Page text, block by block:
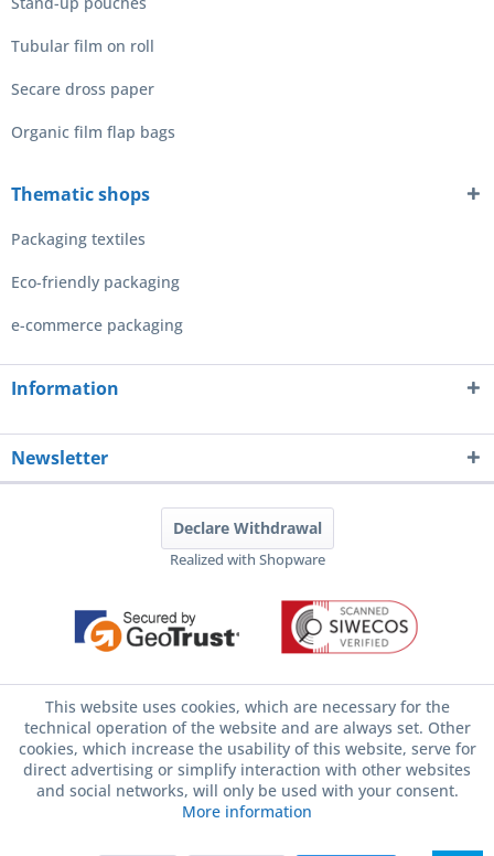
Tubular film on roll
Secare dross paper
Organic film flap bags
Thematic shops
Packaging textiles
Eco-friendly packaging
e-commerce packaging
Information
Newsletter
Declare Withdrawal
Realized with Shopware
This website uses cookies, which are necessary for the
technical operation of the website and are always set. Other
cookies, which increase the usability of this website, serve for
direct advertising or simplify interaction with other websites
and social networks, will only be used with your consent.
More information